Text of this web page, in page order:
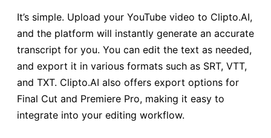
It’s simple. Upload your YouTube video to Clipto.AI,
and the platform will instantly generate an accurate
transcript for you. You can edit the text as needed,
and export it in various formats such as SRT, VTT,
and TXT. Clipto.AI also offers export options for
Final Cut and Premiere Pro, making it easy to
integrate into your editing workflow.